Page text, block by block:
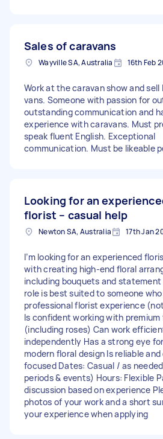
Sales of caravans
Wayville SA, Australia 16th Feb
Work at the caravan show and sell
vans. Someone with passion for
outstanding communication and
experience with caravans. Must
speak fluent English. Exceptional
communication. Must be likeable
Looking for an
florist – casual help
Newton SA, Australia 17th Jan
I’m looking for an experienced
with creating high-end floral
including bouquets and statement
role is best suited to someone
professional florist experience
Is confident working with premium
(including roses) Can work
independently Has a strong eye
modern floral design Is reliable
focused Dates: Casual / as
periods & events) Hours: Flexible
discussion based on experience
photos of your work and a short
your experience when applying